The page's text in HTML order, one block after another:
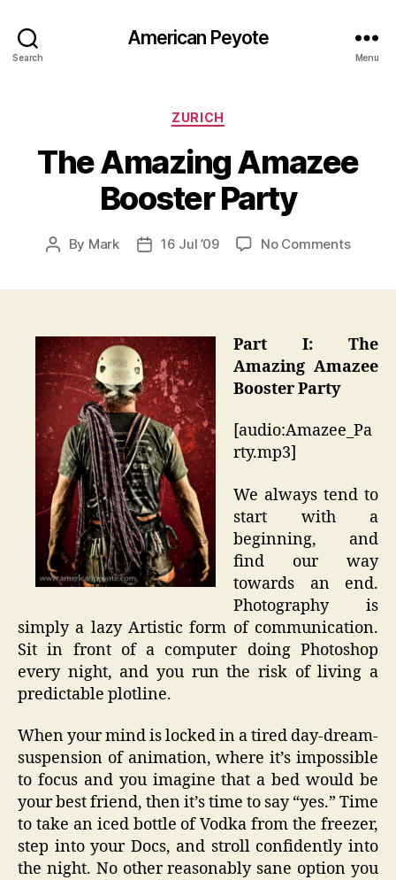
Search
American Peyote
Menu
Categories
ZURICH
The Amazing Amazee
Booster Party
Post
By Mark
Post16 Jul ’09 No Commentson
Party
Part I: The
Amazing Amazee
Booster Party
[audio:Amazee_Pa
rty.mp3]
We always tend to
start with a
beginning, and
find our way
towards an end.
Photography is
simply a lazy Artistic form of communication.
Sit in front of a computer doing Photoshop
every night, and you run the risk of living a
predictable plotline.
When your mind is locked in a tired day-dream-
suspension of animation, where it’s impossible
to focus and you imagine that a bed would be
your best friend, then it’s time to say “yes.” Time
to take an iced bottle of Vodka from the freezer,
step into your Docs, and stroll confidently into
the night. No other reasonably sane option you